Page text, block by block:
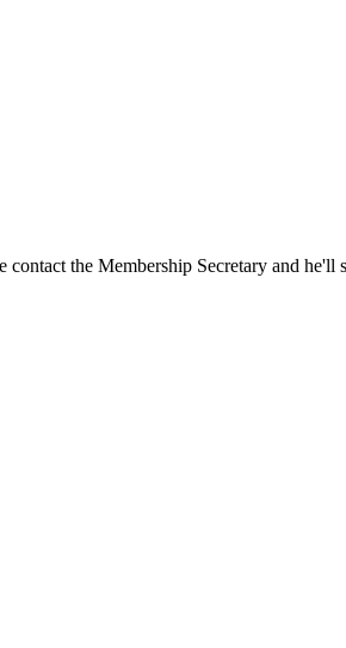
the Membership Secretary and he'll